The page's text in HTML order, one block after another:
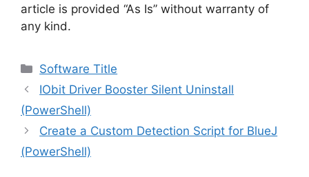
article is provided “As Is” without warranty of
any kind.
Categories
Software Title
IObit Driver Booster Silent Uninstall
(PowerShell)
Create a Custom Detection Script for BlueJ
(PowerShell)